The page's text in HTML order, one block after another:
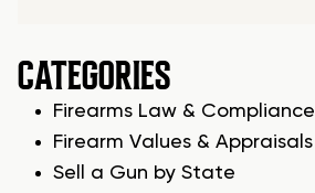
CATEGORIES
Firearms Law & Compliance
Firearm Values & Appraisals
Sell a Gun by State